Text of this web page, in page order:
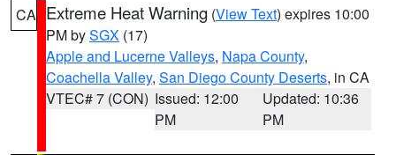
CA Extreme Heat Warning (View Text) expires 10:00
PM bySGX (17)
Apple and Lucerne Valleys, Napa County,
Coachella Valley, San Diego County Deserts, in CA
VTEC# 7 (CON) Issued: 12:00
PM
Updated: 10:36
PM